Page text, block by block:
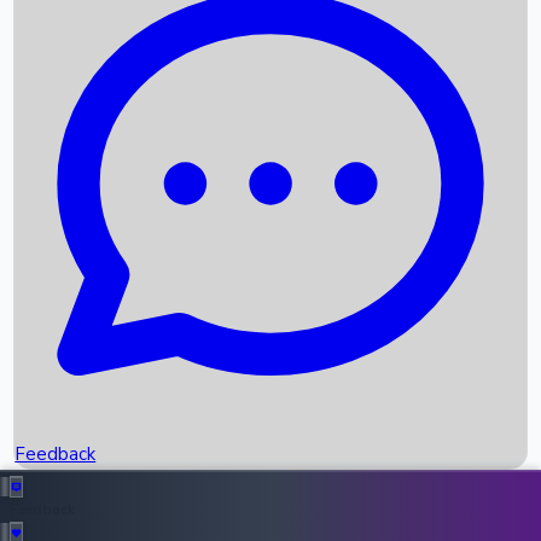
Recent News
Box Office Records
Upcoming Movies
Recent OTT Movies
Feedback